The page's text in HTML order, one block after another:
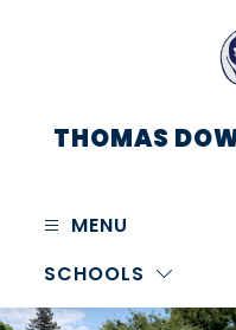
THOMAS
MENU
SCHOOLS